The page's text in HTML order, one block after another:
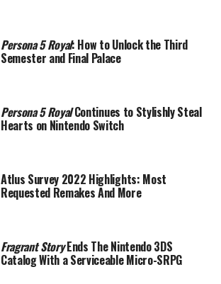
Persona 5 Royal: How to Unlock the Third
Semester and Final Palace
Persona 5 RoyalContinues to Stylishly Steal
Hearts on Nintendo Switch
Atlus Survey 2022 Highlights: Most
Requested Remakes And More
Fragrant StoryEnds The Nintendo 3DS
Catalog With a Serviceable Micro-SRPG